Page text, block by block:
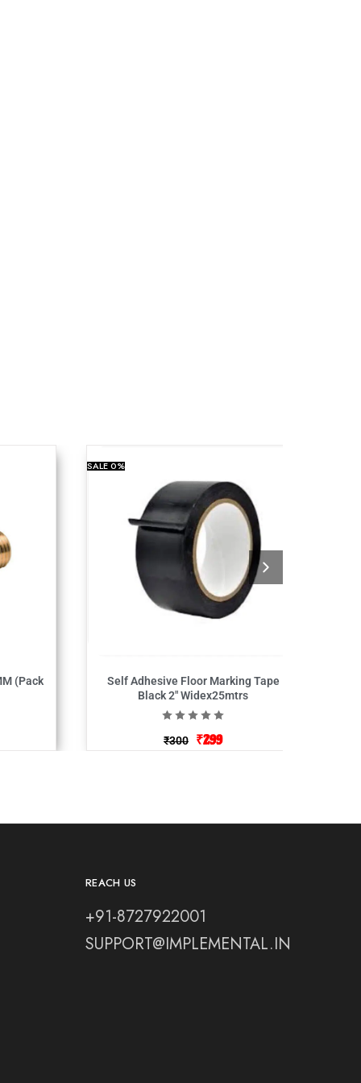
(Pack
SALE0%
Self Adhesive Floor Marking Tape
Black 2″ Widex25mtrs
₹300 ₹299
REACH US
+91-8727922001
SUPPORT@IMPLEMENTAL.IN